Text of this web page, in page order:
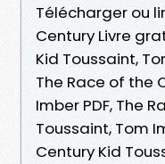
Télécharger ou
Century Livre
Kid Toussaint,
The Race of the
Imber PDF, The
Toussaint, Tom
Century Kid